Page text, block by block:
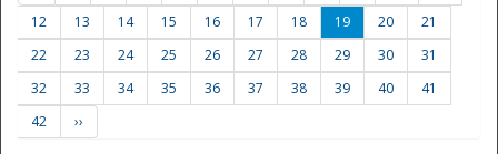
12
13 14 15 16 17 18 19 20
21
22
23 24 25 26 27 28 29 30
31
32
33 34 35 36 37 38 39 40
41
42
››